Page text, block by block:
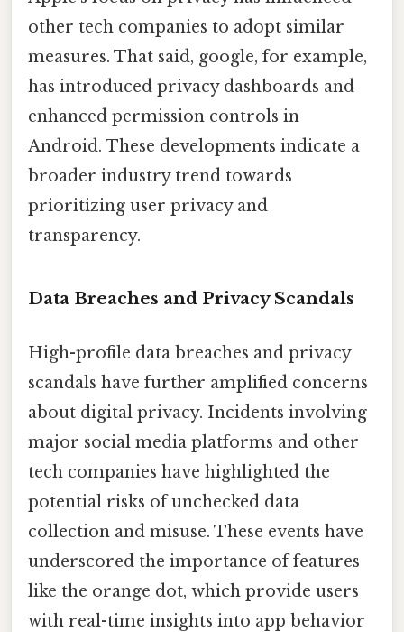
other tech companies to adopt similar
measures. That said, google, for example,
has introduced privacy dashboards and
enhanced permission controls in
Android. These developments indicate a
broader industry trend towards
prioritizing user privacy and
transparency.
Data Breaches and Privacy Scandals
High-profile data breaches and privacy
scandals have further amplified concerns
about digital privacy. Incidents involving
major social media platforms and other
tech companies have highlighted the
potential risks of unchecked data
collection and misuse. These events have
underscored the importance of features
like the orange dot, which provide users
with real-time insights into app behavior